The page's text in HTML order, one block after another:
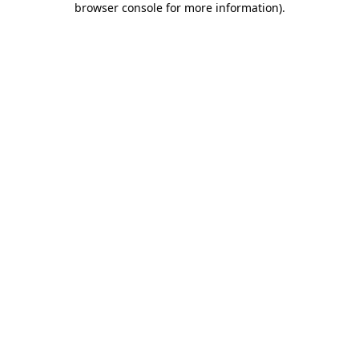
browser console for more information).